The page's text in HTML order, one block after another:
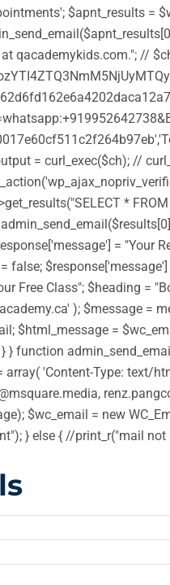
$apnt_results =
qacademykids.com."; //
= curl_exec($ch); //
*
=
false;
Free Class"; $heading =
); $message =
$html_message =
function
'Content-Type: text/
$wc_email = new
} else { //print_r("mail